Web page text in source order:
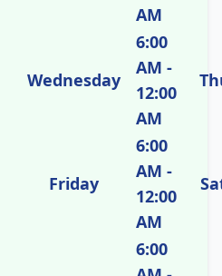
AM
Wednesday
6:00
AM -
12:00
AM
Friday
6:00
AM -
12:00
AM
6:00